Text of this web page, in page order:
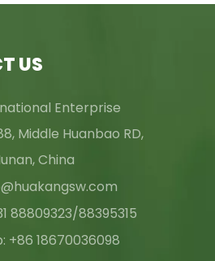
US
Enterprise
Middle Huanbao RD,
China
88809323/88395315
+86 18670036098